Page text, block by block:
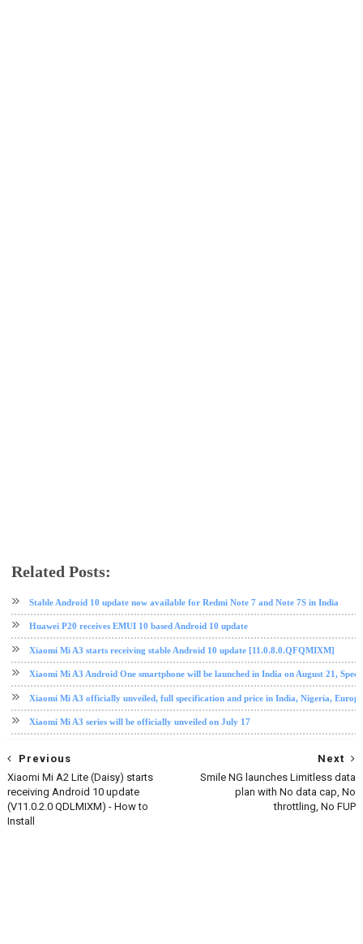
Related Posts:
Stable Android 10 update now available for Redmi Note 7 and Note 7S in India
Huawei P20 receives EMUI 10 based Android 10 update
Xiaomi Mi A3 starts receiving stable Android 10 update [11.0.8.0.QFQMIXM]
Xiaomi Mi A3 Android One smartphone will be launched in India on August 21,
Xiaomi Mi A3 officially unveiled, full specification and price in India, Nigeria, Europe
Xiaomi Mi A3 series will be officially unveiled on July 17
Next
Smile NG launches Limitless data
plan with No data cap, No
throttling, No FUP
Previous
Xiaomi Mi A2 Lite (Daisy) starts
receiving Android 10 update
(V11.0.2.0 QDLMIXM) - How to
Install